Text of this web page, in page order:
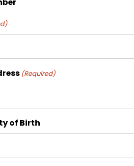
(Required)
of Birth